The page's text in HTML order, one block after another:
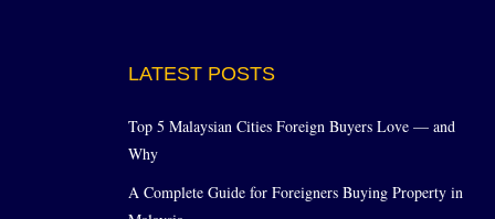
LATEST POSTS
Top 5 Malaysian Cities Foreign Buyers Love — and
Why
A Complete Guide for Foreigners Buying Property in